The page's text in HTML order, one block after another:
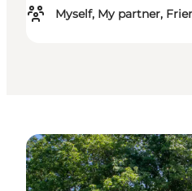
Myself, My partner,